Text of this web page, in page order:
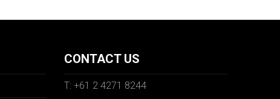
CONTACT US
T: +61 2 4271 8244